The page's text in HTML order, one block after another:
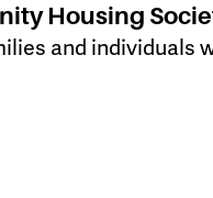
Housing
and individuals